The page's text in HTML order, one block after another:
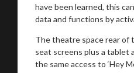
have been learned, this
data and functions by
The theatre space rear of
seat screens plus a tablet
the same access to ‘Hey